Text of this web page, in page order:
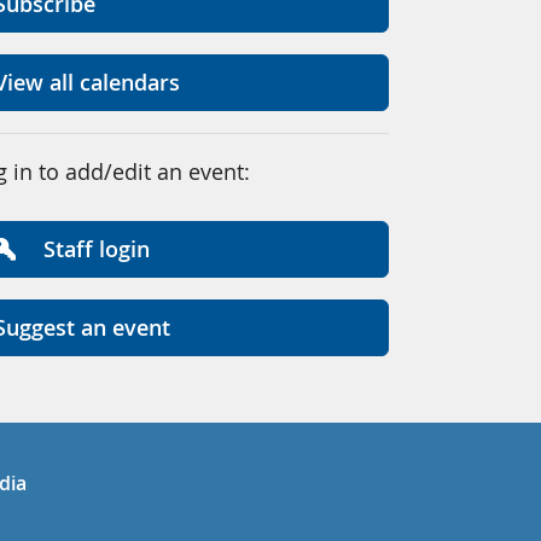
all calendars
in to add/edit an event:
Staff login
an event